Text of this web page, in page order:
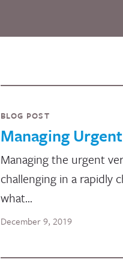
BLOG POST
Managing
Managing the urgent
challenging in a rapidly
what…
December 9, 2019